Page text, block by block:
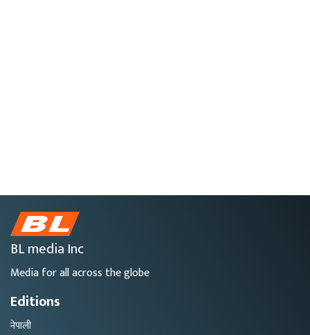
BL media Inc
Media for all across the globe
Editions
नेपाली